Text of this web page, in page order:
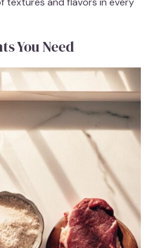
You Need